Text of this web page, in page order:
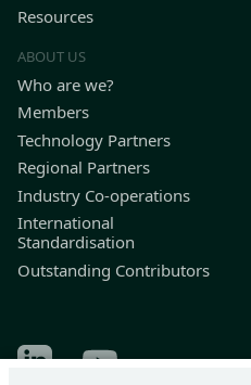
Resources
ABOUT US
Who are we?
Members
Technology Partners
Regional Partners
Industry Co-operations
International
Standardisation
Outstanding Contributors